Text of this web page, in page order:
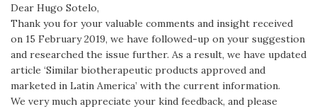
Dear Hugo Sotelo,
Thank you for your valuable comments and insight received
on 15 February 2019, we have followed-up on your suggestion
and researched the issue further. As a result, we have updated
article ‘Similar biotherapeutic products approved and
marketed in Latin America’ with the current information.
We very much appreciate your kind feedback, and please